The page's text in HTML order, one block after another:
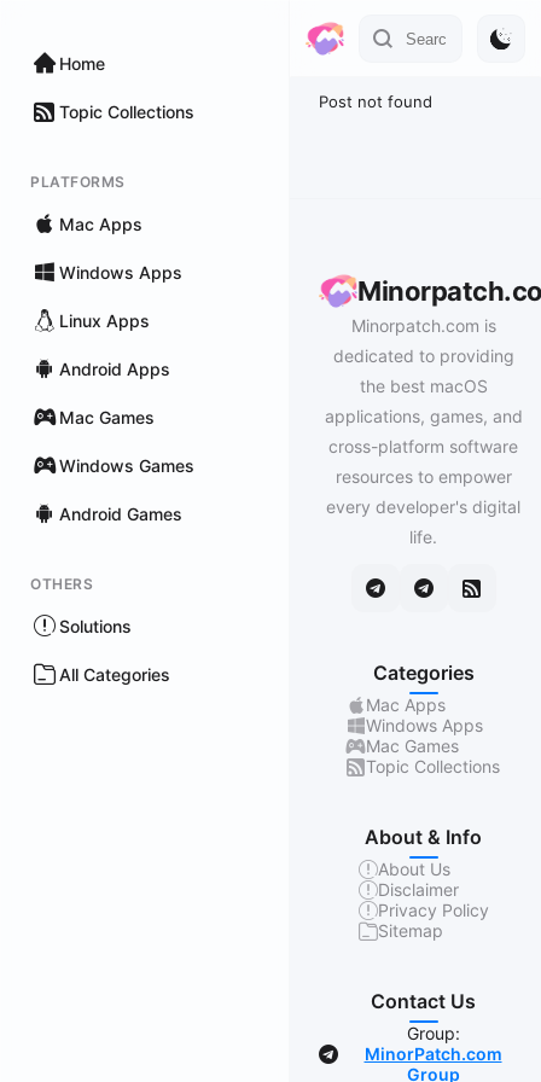
Home
Topic Collections
PLATFORMS
Mac Apps
Windows Apps
Linux Apps
Android Apps
Mac Games
Windows Games
Android Games
OTHERS
Solutions
All Categories
Post not found
Minorpatch.com is
dedicated to providing
the best macOS
applications, games, and
cross-platform software
resources to empower
every developer's digital
life.
Categories
Mac Apps
Windows Apps
Mac Games
Topic Collections
About & Info
About Us
Disclaimer
Privacy Policy
Sitemap
Contact Us
Group:
MinorPatch.com
Group